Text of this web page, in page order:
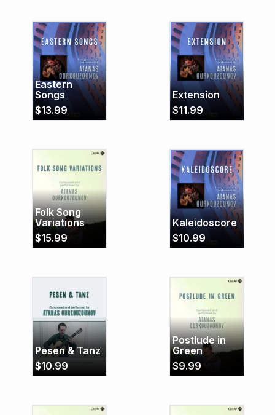
Eastern
Songs
$13.99
Extension
$11.99
Folk Song
Variations
$15.99
Kaleidoscore
$10.99
Pesen & Tanz
$10.99
Postlude in
Green
$9.99